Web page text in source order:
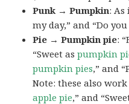
Punk → Pumpkin: As
my day,” and “Do
Pie → Pumpkin pie:
“Sweet aspumpkin
pumpkin pies,” and
Note: these also
apple pie,” and